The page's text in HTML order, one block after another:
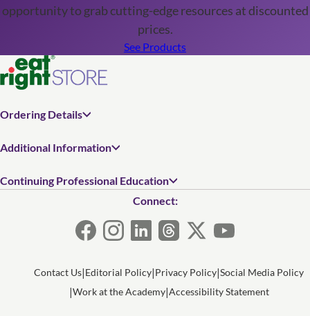
opportunity to grab cutting-edge resources at discounted
prices.
See Products
Ordering Details
Additional Information
Continuing Professional Education
Connect:
Contact Us Editorial Policy Privacy Policy Social Media Policy
Work at the Academy Accessibility Statement